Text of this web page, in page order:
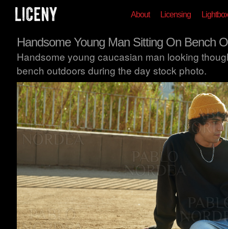
About Licensing Lightbox
Handsome Young Man Sitting On Bench
Handsome young caucasian man looking
bench outdoors during the day stock photo.